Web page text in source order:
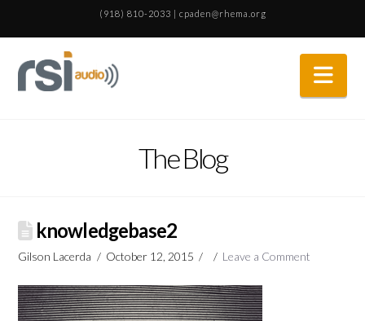
(918) 810-2033 | cpaden@rhema.org
The Blog
knowledgebase2
Gilson Lacerda October 12, 2015 Leave a Comment